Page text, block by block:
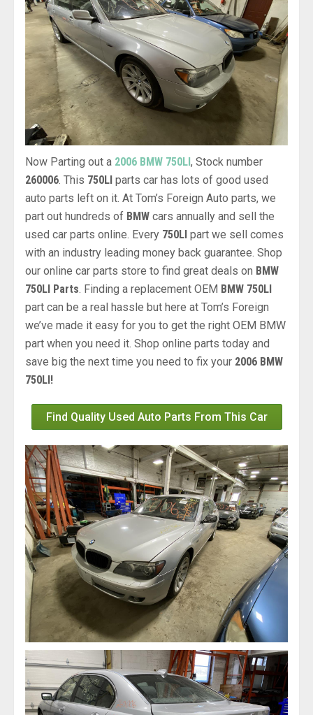
Now Parting out a 2006 BMW 750LI, Stock number
260006 . This 750LI parts car has lots of good used
auto parts left on it. At Tom’s Foreign Auto parts, we
part out hundreds of BMW cars annually and sell the
used car parts online. Every 750LI part we sell comes
with an industry leading money back guarantee. Shop
our online car parts store to find great deals on BMW
750LI Parts . Finding a replacement OEM BMW 750LI
part can be a real hassle but here at Tom’s Foreign
we’ve made it easy for you to get the right OEM BMW
part when you need it. Shop online parts today and
save big the next time you need to fix your 2006 BMW
750LI!
Find Quality Used Auto Parts From This Car